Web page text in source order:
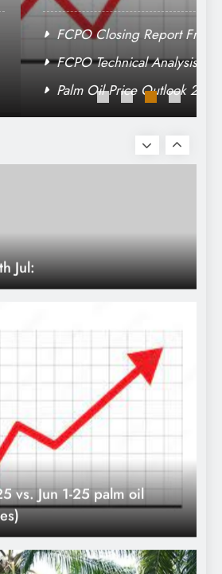
Report Fri 7th March 2025
Analysis
Outlook 26-July 2024
vs. Jun 1-25 palm oil